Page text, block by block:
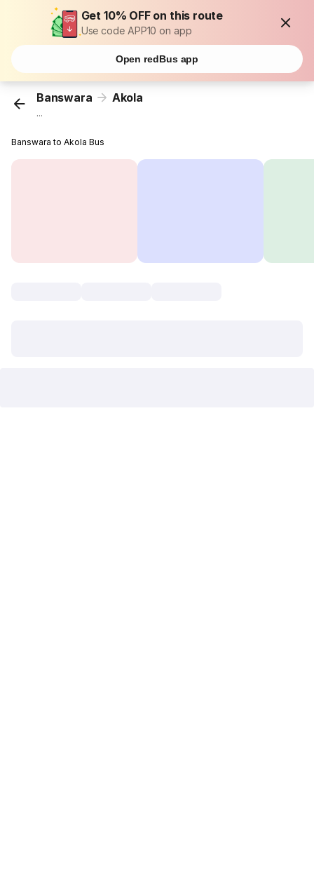
Get 10% OFF on this route
Use code APP10 on app
Open redBus app
Banswara Akola
...
Banswara to Akola Bus